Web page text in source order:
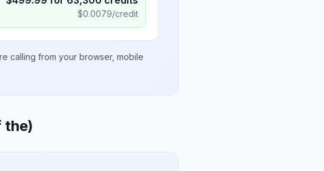
$0.0079/credit
calling from your browser, mobile
the)